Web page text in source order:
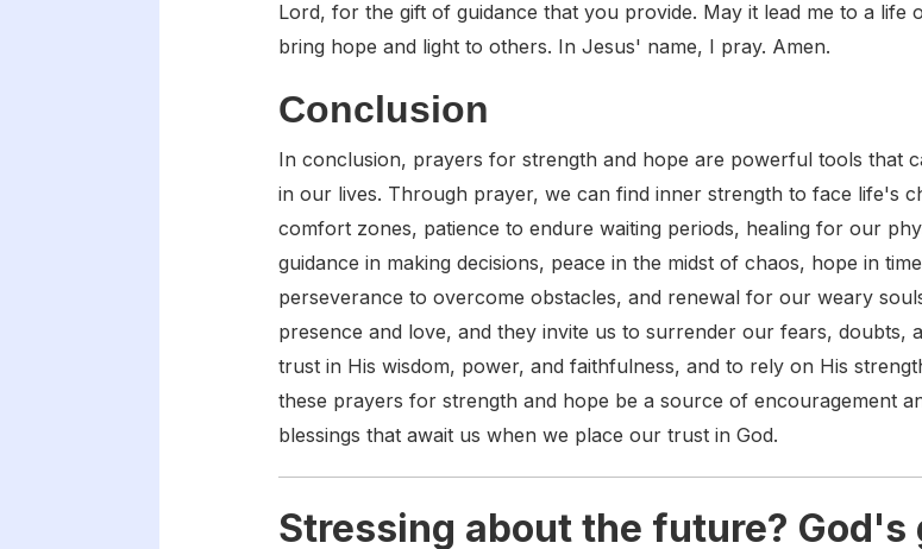
Lord, for the gift of guidance that you provide. May it lead me to a
bring hope and light to others. In Jesus' name, I pray. Amen.
Conclusion
In conclusion, prayers for strength and hope are powerful tools that
in our lives. Through prayer, we can find inner strength to face life's
comfort zones, patience to endure waiting periods, healing for our
guidance in making decisions, peace in the midst of chaos, hope in
perseverance to overcome obstacles, and renewal for our weary
presence and love, and they invite us to surrender our fears, doubts,
trust in His wisdom, power, and faithfulness, and to rely on His
these prayers for strength and hope be a source of encouragement
blessings that await us when we place our trust in God.
Stressing about the future? God's